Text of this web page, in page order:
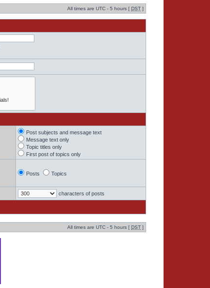
All times are UTC - 5 hours [ DST ]
Post subjects and message text
Message text only
Topic titles only
First post of topics only
Posts Topics
characters of posts
All times are UTC - 5 hours [ DST ]